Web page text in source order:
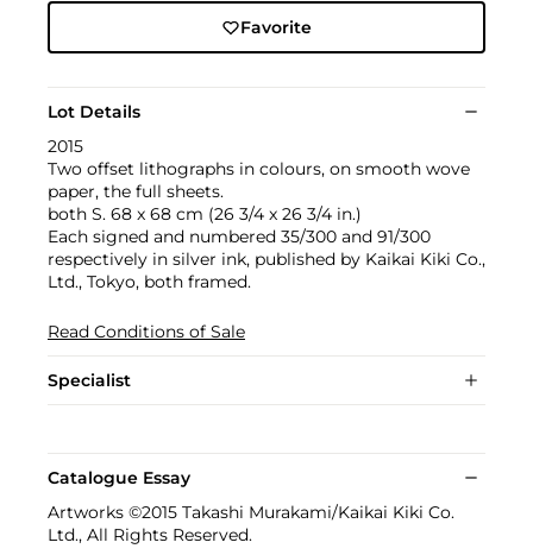
Favorite
Lot Details
2015
Two offset lithographs in colours, on smooth wove
paper, the full sheets.
both S. 68 x 68 cm (26 3/4 x 26 3/4 in.)
Each signed and numbered 35/300 and 91/300
respectively in silver ink, published by Kaikai Kiki Co.,
Ltd., Tokyo, both framed.
Read Conditions of Sale
Specialist
Catalogue Essay
Artworks ©2015 Takashi Murakami/Kaikai Kiki Co.
Ltd., All Rights Reserved.